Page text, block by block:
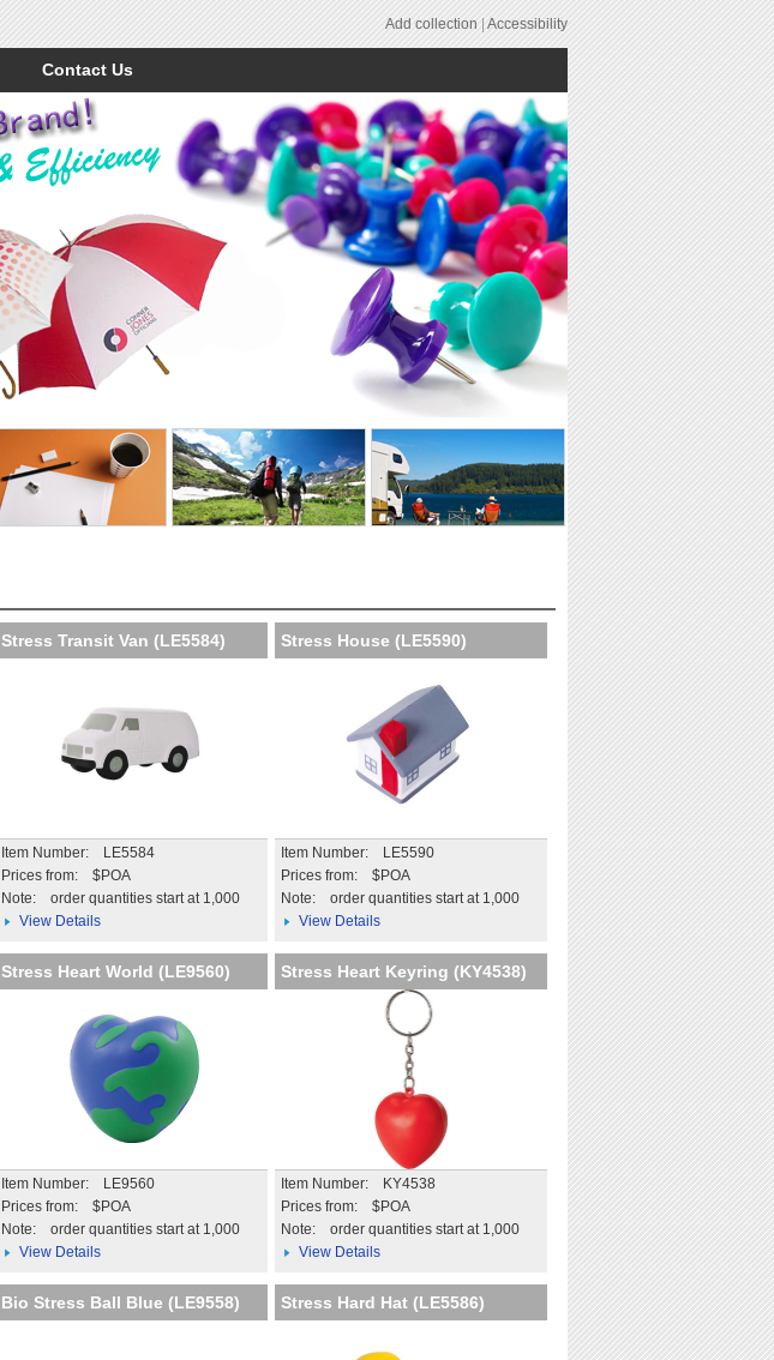
Add collection|Accessibility
Contact Us
Stress Transit Van (LE5584)
Item Number: LE5584
Prices from: $POA
order quantities start at 1,000
Note:
View Details
Stress House (LE5590)
Item Number: LE5590
Prices from: $POA
order quantities start at 1,000
Note:
View Details
Stress Heart World (LE9560)
Item Number: LE9560
Prices from: $POA
order quantities start at 1,000
Note:
View Details
Stress Heart Keyring (KY4538)
Item Number: KY4538
Prices from: $POA
order quantities start at 1,000
Note:
View Details
Bio Stress Ball Blue (LE9558) Stress Hard Hat (LE5586)